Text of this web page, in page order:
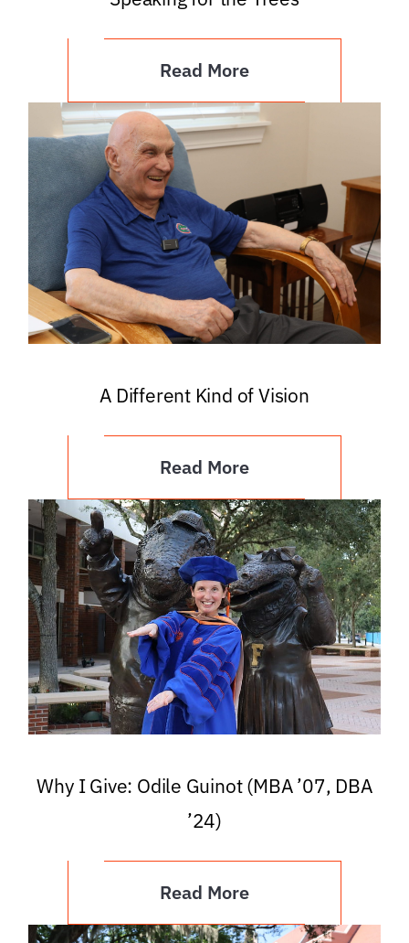
Read More
A Different Kind of Vision
Read More
Why I Give: Odile Guinot (MBA ’07, DBA
’24)
Read More